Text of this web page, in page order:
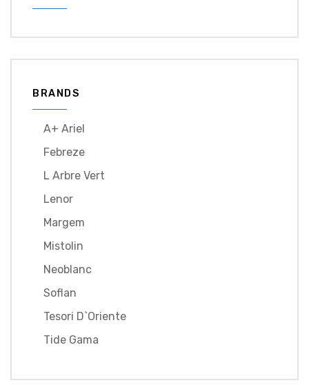
BRANDS
A+ Ariel
Febreze
L Arbre Vert
Lenor
Margem
Mistolin
Neoblanc
Soflan
Tesori D`oriente
Tide Gama